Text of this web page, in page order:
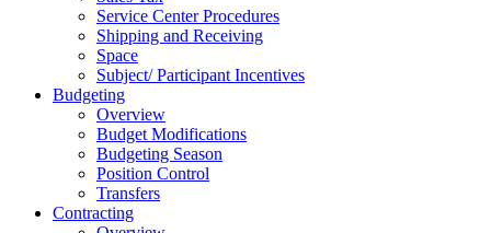
Service Center Procedures
Shipping and Receiving
Space
Subject/ Participant Incentives
Budgeting
Overview
Budget Modifications
Budgeting Season
Position Control
Transfers
Contracting